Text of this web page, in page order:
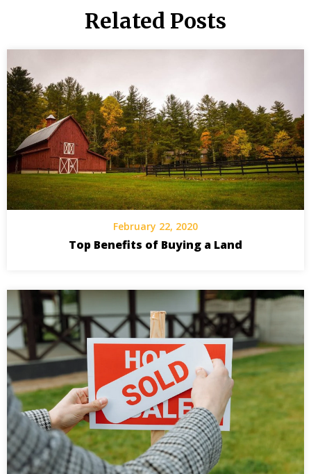
Related Posts
February 22, 2020
Top Benefits of Buying a Land